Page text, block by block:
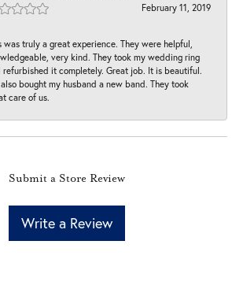
February 11, 2019
was truly a great experience. They were helpful,
very kind. They took my wedding ring
refurbished it completely. Great job. It is beautiful.
bought my husband a new band. They took
care of us.
Submit a Store Review
Write a Review